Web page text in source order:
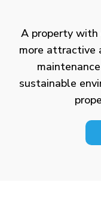
A property with
more attractive
sustainable